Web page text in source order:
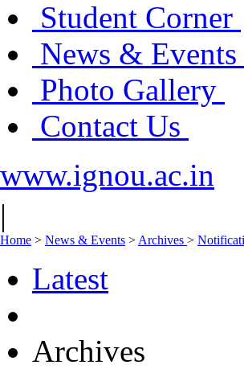
Student Corner
News & Events
Photo Gallery
Contact Us
www.ignou.ac.in
|
Home > News & Events > Archives >
Latest
Archives